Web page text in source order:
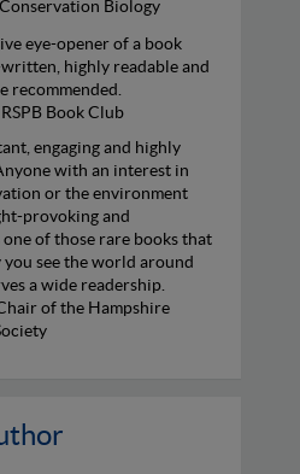
Biology
eye-opener of a book
highly readable and
recommended.
Book Club
engaging and highly
with an interest in
or the environment
provoking and
of those rare books that
you see the world around
a wide readership.
of the Hampshire